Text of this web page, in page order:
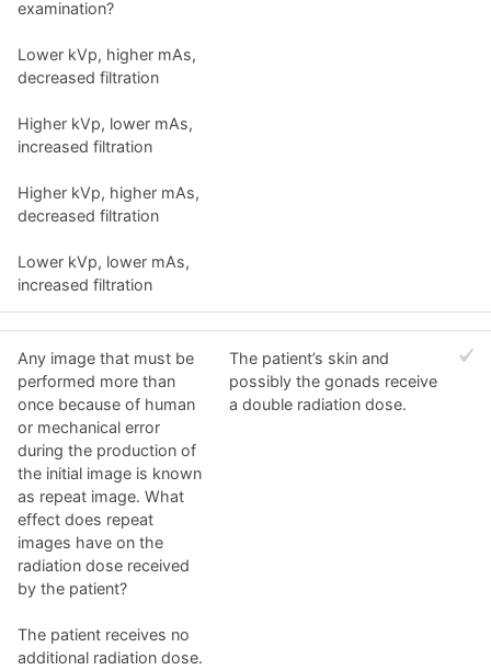
examination?
Lower kVp, higher mAs,
decreased filtration
Higher kVp, lower mAs,
increased filtration
Higher kVp, higher mAs,
decreased filtration
Lower kVp, lower mAs,
increased filtration
Any image that must be
performed more than
once because of human
or mechanical error
during the production of
the initial image is known
as repeat image. What
effect does repeat
images have on the
radiation dose received
by the patient?
The patient receives no
additional radiation dose.
The patient’s skin and
possibly the gonads receive
a double radiation dose.